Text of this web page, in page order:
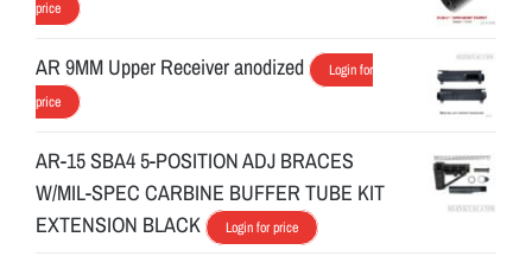
price
AR 9MM Upper Receiver anodized
Login for
price
AR-15 SBA4 5-POSITION ADJ BRACES
W/MIL-SPEC CARBINE BUFFER TUBE KIT
EXTENSION BLACK
Login for price